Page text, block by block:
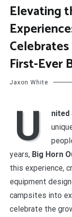
Elevating
First-Ever
Jaxon White
U nited
years, Big Horn
this experience,
equipment
campsites into
celebrate the